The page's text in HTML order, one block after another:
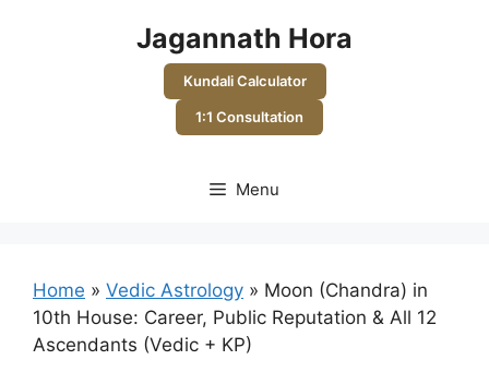
Jagannath Hora
Kundali Calculator
1:1 Consultation
Menu
Home » Vedic Astrology » Moon (Chandra) in
10th House: Career, Public Reputation & All 12
Ascendants (Vedic + KP)